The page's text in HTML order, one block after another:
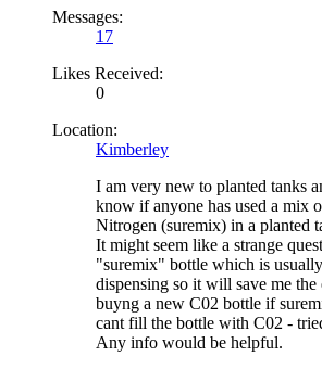
Messages:
17
Likes Received:
0
Location:
Kimberley
I am very new to planted tanks
know if anyone has used a mix
Nitrogen (suremix) in a planted
It might seem like a strange
"suremix" bottle which is
dispensing so it will save me the
buyng a new C02 bottle if
cant fill the bottle with C02 -
Any info would be helpful.